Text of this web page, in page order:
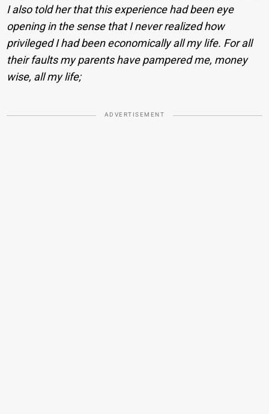
I also told her that this experience had been eye
opening in the sense that I never realized how
privileged I had been economically all my life. For all
their faults my parents have pampered me, money
wise, all my life;
ADVERTISEMENT